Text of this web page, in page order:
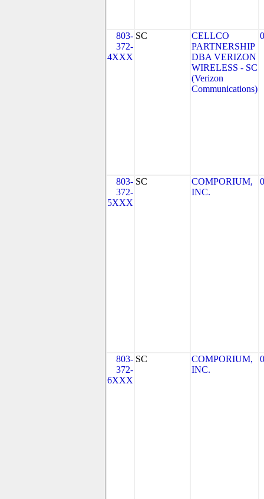
803-
372-
4XXX
SC
CELLCO
PARTNERSHIP
DBA VERIZON
WIRELESS - SC
(Verizon
Communications)
803-
372-
5XXX
SC
COMPORIUM,
INC.
803-
372-
6XXX
SC
COMPORIUM,
INC.